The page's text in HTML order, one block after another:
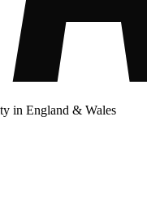
in England & Wales